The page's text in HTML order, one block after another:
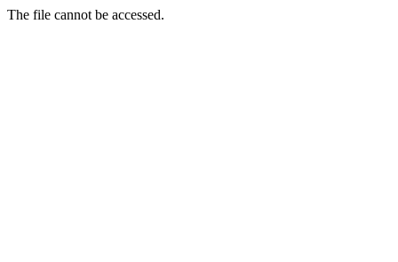
The file cannot be accessed.